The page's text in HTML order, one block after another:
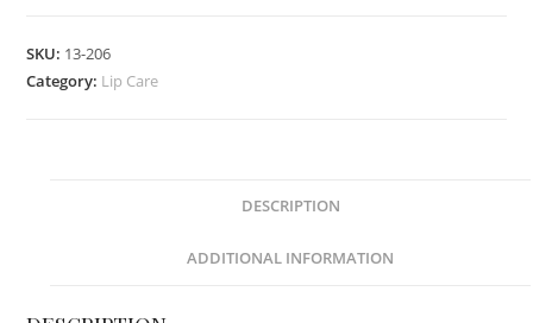
quantity
SKU: 13-206
Category: Lip Care
DESCRIPTION
ADDITIONAL INFORMATION